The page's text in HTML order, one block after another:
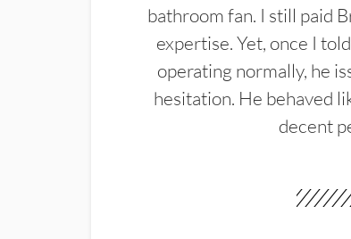
bathroom fan. I still paid
expertise. Yet, once I
operating normally, he
hesitation. He behaved
decent